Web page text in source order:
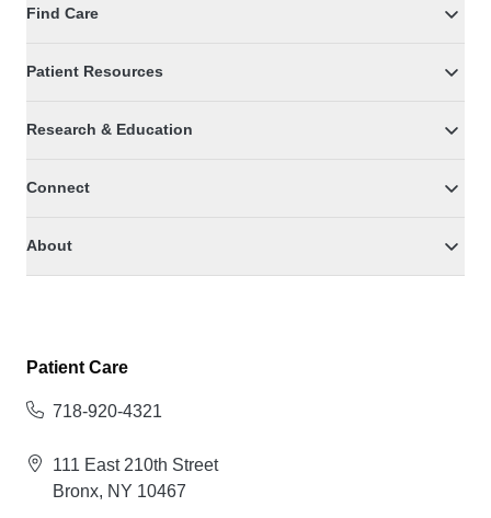
Find Care
Patient Resources
Research & Education
Connect
About
Patient Care
718-920-4321
111 East 210th Street
Bronx, NY 10467